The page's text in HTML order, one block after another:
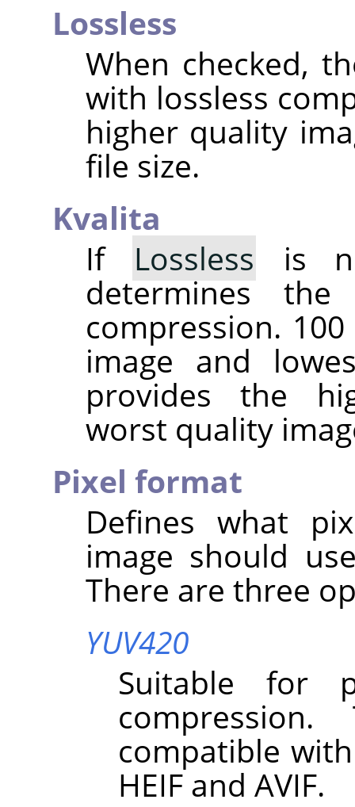
Lossless
When checked,
with lossless
higher quality
file size.
Kvalita
If
Lossless is
determines
compression.
image and
provides the
worst quality
Pixel format
Defines what
image should
There are three
YUV420
Suitable for
compatible
HEIF and AVIF.